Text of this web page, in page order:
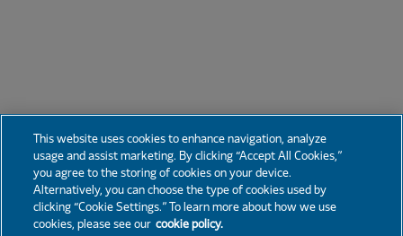
This website uses cookies to enhance navigation, analyze
usage and assist marketing. By clicking “Accept All Cookies,”
you agree to the storing of cookies on your device.
Alternatively, you can choose the type of cookies used by
clicking “Cookie Settings.” To learn more about how we use
cookies, please see our cookie policy.